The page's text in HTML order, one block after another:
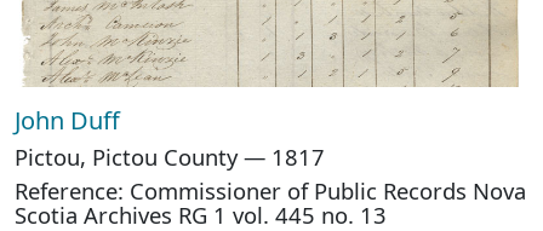
John Duff
Pictou, Pictou County — 1817
Reference: Commissioner of Public Records Nova
Scotia Archives RG 1 vol. 445 no. 13